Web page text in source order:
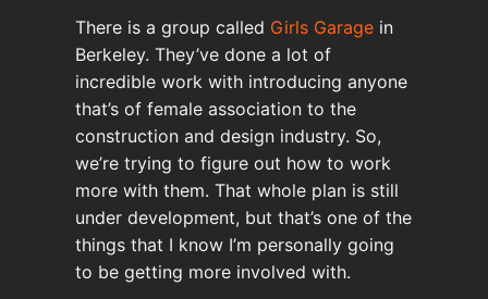
There is a group called Girls Garage in
Berkeley. They’ve done a lot of
incredible work with introducing anyone
that’s of female association to the
construction and design industry. So,
we’re trying to figure out how to work
more with them. That whole plan is still
under development, but that’s one of the
things that I know I’m personally going
to be getting more involved with.